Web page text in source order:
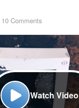
Comments
Watch Video